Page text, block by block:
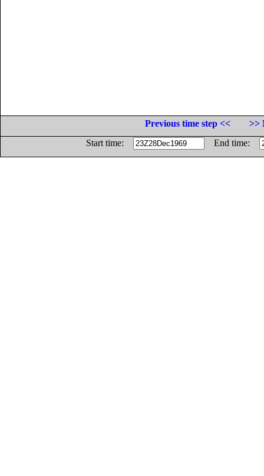
Previous time step <<
>>
Start time:
End time: